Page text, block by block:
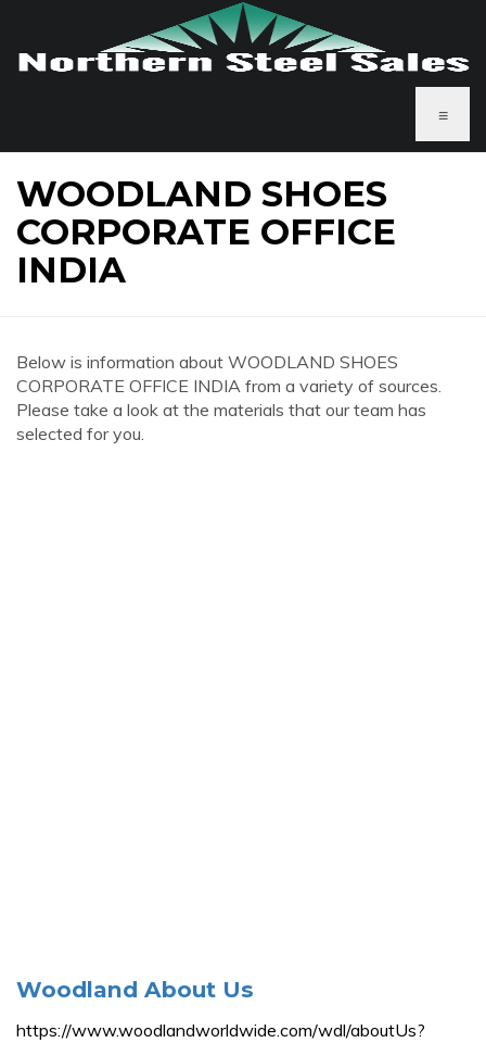
≡
WOODLAND SHOES
CORPORATE OFFICE
INDIA
Below is information about WOODLAND SHOES
CORPORATE OFFICE INDIA from a variety of sources.
Please take a look at the materials that our team has
selected for you.
Woodland About Us
https://www.woodlandworldwide.com/wdl/aboutUs?